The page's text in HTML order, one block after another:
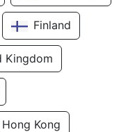
Finland
Kingdom
Hong Kong